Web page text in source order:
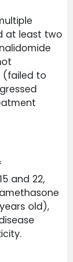
at least two
(failed to
and 22,
old),